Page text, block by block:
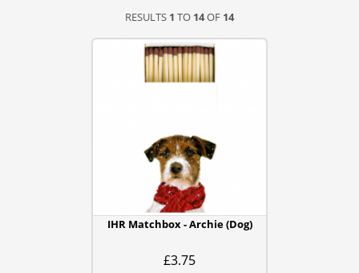
RESULTS 1 TO 14OF 14
IHR Matchbox - Archie (Dog)
£3.75